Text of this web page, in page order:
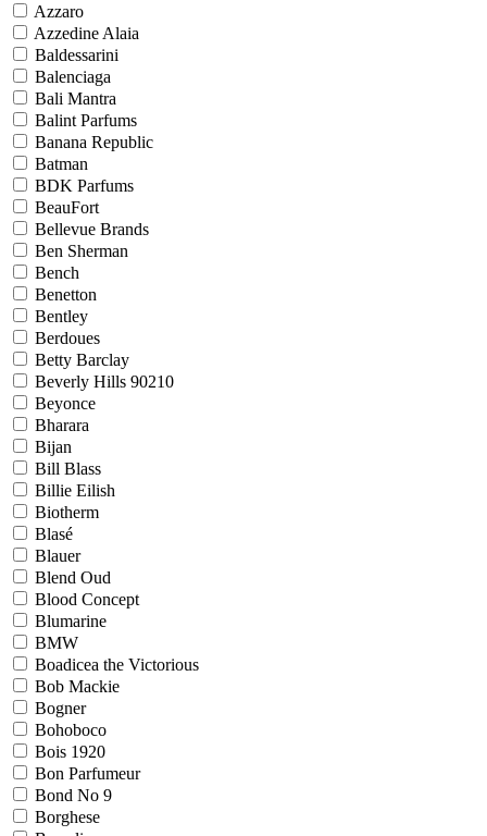
Azzaro
Azzedine Alaia
Baldessarini
Balenciaga
Bali Mantra
Balint Parfums
Banana Republic
Batman
BDK Parfums
BeauFort
Bellevue Brands
Ben Sherman
Bench
Benetton
Bentley
Berdoues
Betty Barclay
Beverly Hills 90210
Beyonce
Bharara
Bijan
Bill Blass
Billie Eilish
Biotherm
Blasé
Blauer
Blend Oud
Blood Concept
Blumarine
BMW
Boadicea the Victorious
Bob Mackie
Bogner
Bohoboco
Bois 1920
Bon Parfumeur
Bond No 9
Borghese